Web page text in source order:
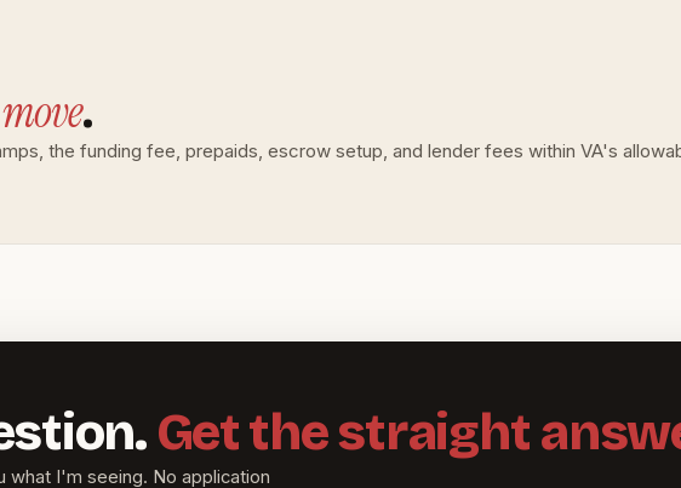
move.
the funding fee, prepaids, escrow setup, and lender fees within VA's
Get the straight
what I'm seeing. No application